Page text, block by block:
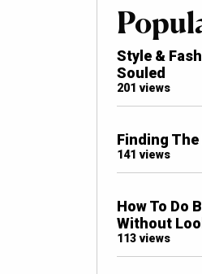
Style &
Souled
201 views
Finding
141 views
How To Do
Without
113 views